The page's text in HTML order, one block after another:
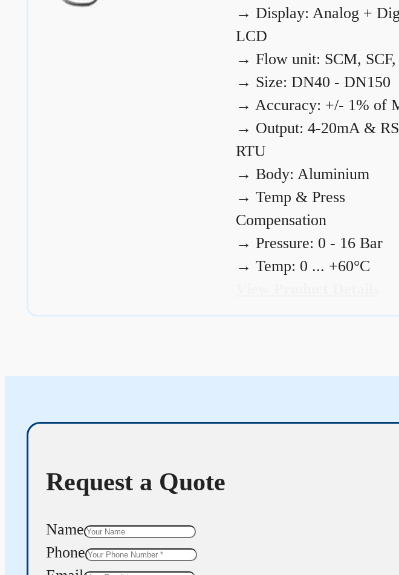
→ Display: Analog +
LCD
→ Flow unit: SCM,
→ Size: DN40 - DN150
→ Accuracy: +/- 1% of
→ Output: 4-20mA &
RTU
→ Body: Aluminium
→ Temp & Press
Compensation
→ Pressure: 0 - 16 Bar
→ Temp: 0 ... +60°C
Request a Quote
Name
Phone